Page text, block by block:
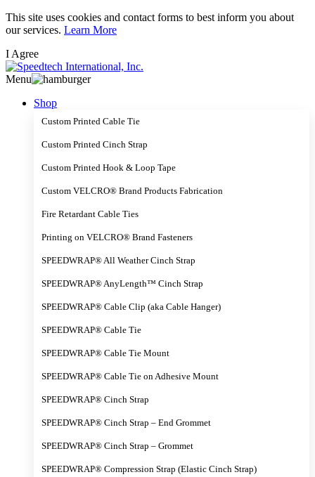
Skip
to
content
This site uses cookies and contact forms to best inform you about
our services. Learn More
I Agree
Menu
Shop
Custom Printed Cable Tie
Custom Printed Cinch Strap
Custom Printed Hook & Loop Tape
Custom VELCRO® Brand Products Fabrication
Fire Retardant Cable Ties
Printing on VELCRO® Brand Fasteners
SPEEDWRAP® All Weather Cinch Strap
SPEEDWRAP® AnyLength™ Cinch Strap
SPEEDWRAP® Cable Clip (aka Cable Hanger)
SPEEDWRAP® Cable Tie
SPEEDWRAP® Cable Tie Mount
SPEEDWRAP® Cable Tie on Adhesive Mount
SPEEDWRAP® Cinch Strap
SPEEDWRAP® Cinch Strap – End Grommet
SPEEDWRAP® Cinch Strap – Grommet
SPEEDWRAP® Compression Strap (Elastic Cinch Strap)